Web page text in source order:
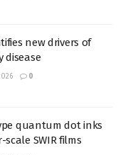
new drivers of
disease
0
quantum dot inks
SWIR films